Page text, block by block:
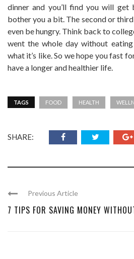
dinner and you’ll find you will
bother you a bit. The second or
even be hungry. Think back to
went the whole day without
what it’s like. So we hope you fast
have a longer and healthier life.
TAGS FOOD HEALTH
SHARE:
Previous Article
7 TIPS FOR SAVING MONEY